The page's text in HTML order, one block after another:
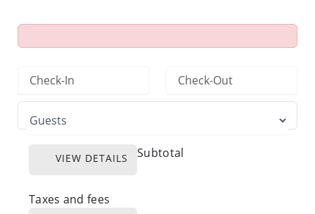
Subtotal
VIEW DETAILS
Taxes and fees